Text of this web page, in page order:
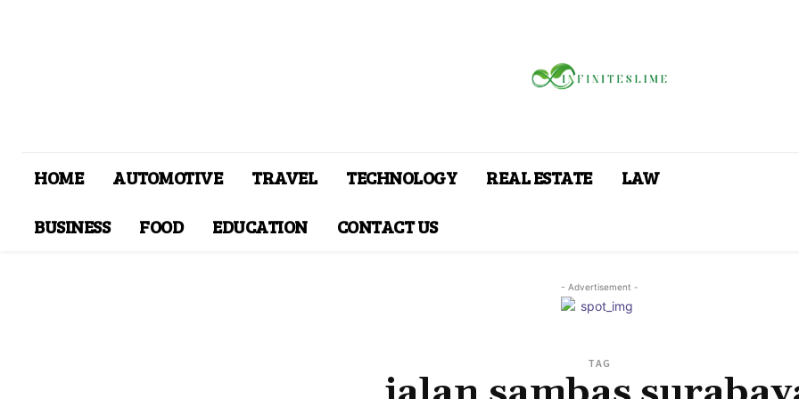
HOME AUTOMOTIVE TRAVEL TECHNOLOGY REAL ESTATE
LAW
BUSINESS
FOOD EDUCATION CONTACT US
- Advertisement -
TAG